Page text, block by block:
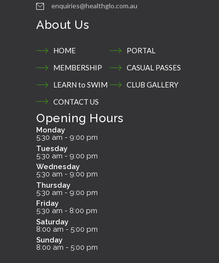
enquiries@healthglo.com.au
About Us
HOME
PORTAL
MEMBERSHIP
CASUAL PASSES
LEARN to SWIM
CLUB GALLERY
CONTACT US
Opening Hours
Monday
5:30 am - 9:00 pm
Tuesday
5:30 am - 9:00 pm
Wednesday
5:30 am - 9:00 pm
Thursday
5:30 am - 9:00 pm
Friday
5:30 am - 8:00 pm
Saturday
8:00 am - 5:00 pm
Sunday
8:00 am - 5:00 pm